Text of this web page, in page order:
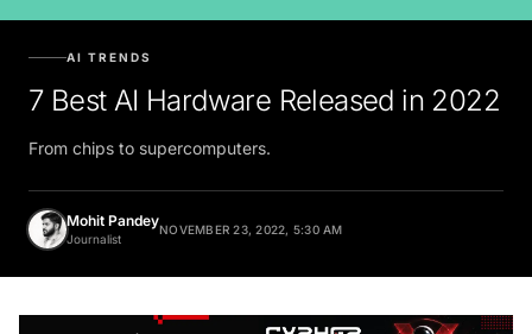
7 Best AI Hardware Released in 2022
From chips to supercomputers.
Mohit Pandey
Journalist